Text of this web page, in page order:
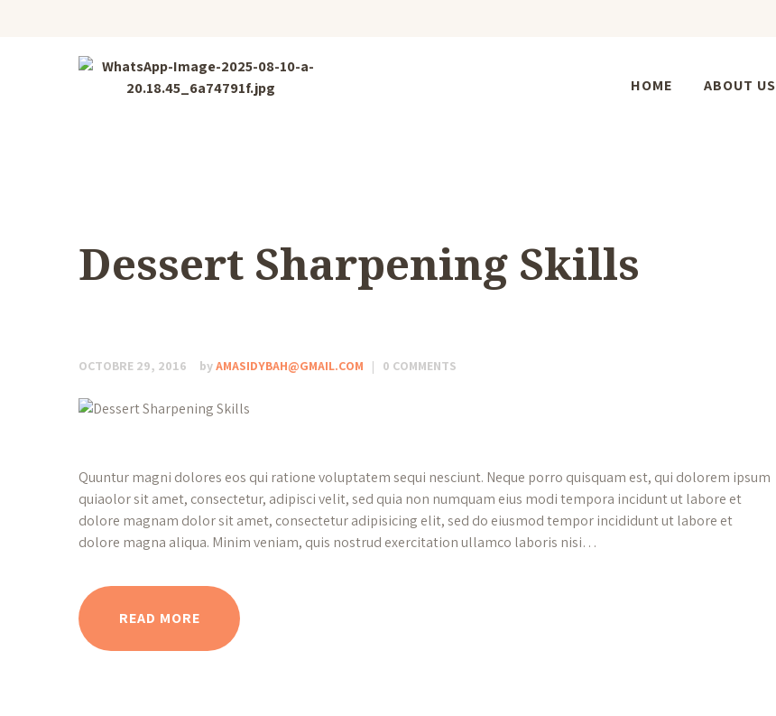
HOME ABOUT US
Dessert Sharpening Skills
OCTOBRE 29, 2016 byAMASIDYBAH@GMAIL.COM 0 COMMENTS
Quuntur magni dolores eos qui ratione voluptatem sequi nesciunt. Neque porro quisquam est, qui dolorem ipsum
quiaolor sit amet, consectetur, adipisci velit, sed quia non numquam eius modi tempora incidunt ut labore et
dolore magnam dolor sit amet, consectetur adipisicing elit, sed do eiusmod tempor incididunt ut labore et
dolore magna aliqua. Minim veniam, quis nostrud exercitation ullamco laboris nisi…
READ MORE